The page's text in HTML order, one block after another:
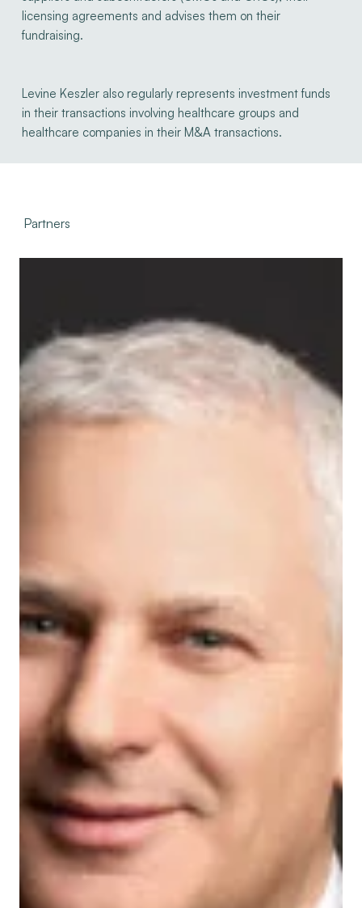
licensing agreements and advises them on their
fundraising.
Levine Keszler also regularly represents investment funds
in their transactions involving healthcare groups and
healthcare companies in their M&A transactions.
Partners